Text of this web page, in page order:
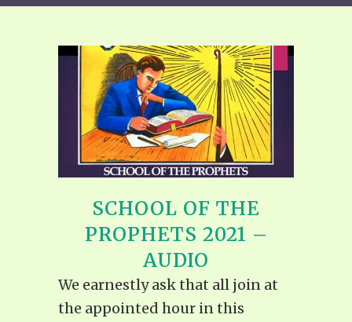
SCHOOL OF THE
PROPHETS 2021 –
AUDIO
We earnestly ask that all join at
the appointed hour in this